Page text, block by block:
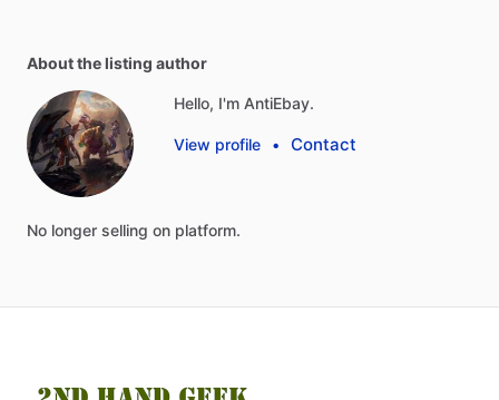
About the listing author
Hello, I'm AntiEbay.
View profile • Contact
No longer selling on platform.